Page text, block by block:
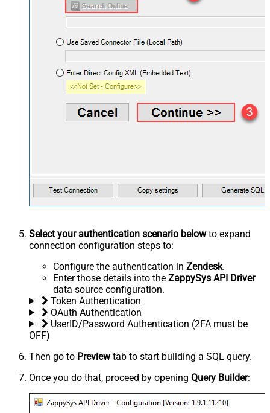
Select your authentication scenario belowto expand
connection configuration steps to:
Configure the authentication in Zendesk.
Enter those details into the ZappySys API Driver
data source configuration.
Token Authentication
OAuth Authentication
UserID/Password Authentication (2FA must be
OFF)
Then go to Previewtab to start building a SQL query.
Once you do that, proceed by opening Query Builder: